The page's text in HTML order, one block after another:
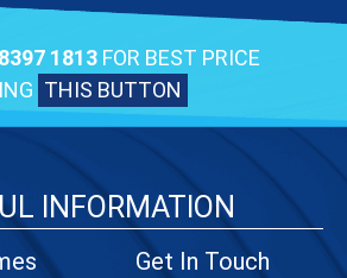
1813FOR BEST PRICE
THIS BUTTON
INFORMATION
Get In Touch